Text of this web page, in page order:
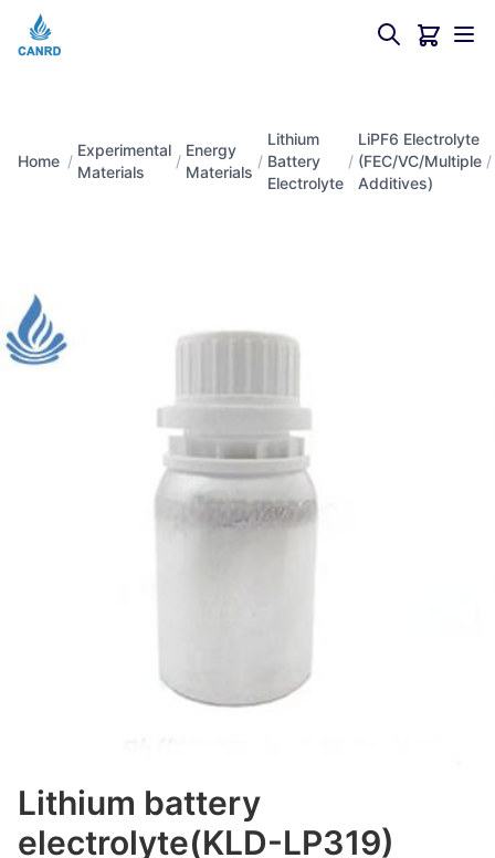
Home /
Experimental
Materials
/
Energy
Materials
/
Lithium
Battery
Electrolyte
/
LiPF6 Electrolyte
(FEC/VC/Multiple
Additives)
/
Lithium battery
electrolyte(KLD-LP319)